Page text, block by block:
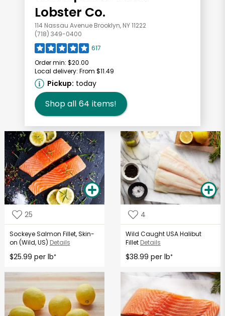
Lobster Co.
114 Nassau Avenue Brooklyn, NY 11222
(718) 349-0400
617
Order min: $20.00
Local delivery: From $11.49
Pickup: today
Shop all 64 items!
25
Sockeye Salmon Fillet, Skin-
on (Wild, US) Details
$25.99 per lb*
4
Wild Caught USA Halibut
Fillet Details
$38.99 per lb*